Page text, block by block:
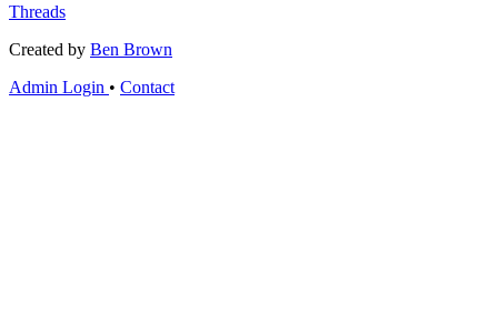
Threads
Created by Ben Brown
Admin Login • Contact